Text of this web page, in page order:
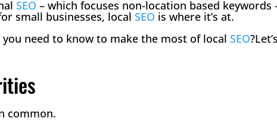
SEO – which focuses non-location based keywords
small businesses, local SEO is where it’s at.
need to know to make the most of local SEO
common.